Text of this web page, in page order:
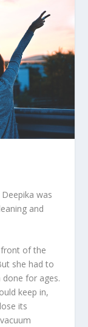
Deepika was
and
front of the
she had to
for ages.
keep in,
its